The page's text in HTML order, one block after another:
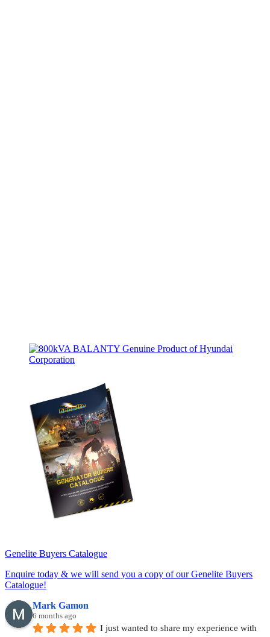
Genelite Buyers Catalogue
Enquire today & we will send you a copy of our Genelite Buyers
Catalogue!
Mark Gamon
6 months ago
I just wanted to share my experience with